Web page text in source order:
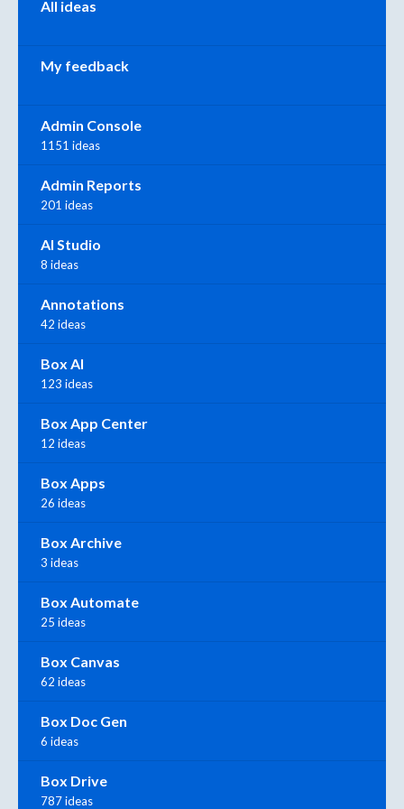
All ideas
My feedback
Admin Console
1151 ideas
Admin Reports
201 ideas
AI Studio
8 ideas
Annotations
42 ideas
Box AI
123 ideas
Box App Center
12 ideas
Box Apps
26 ideas
Box Archive
3 ideas
Box Automate
25 ideas
Box Canvas
62 ideas
Box Doc Gen
6 ideas
Box Drive
787 ideas